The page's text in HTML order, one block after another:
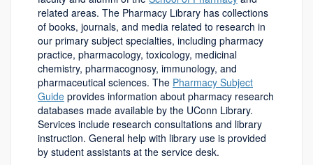
related areas. The Pharmacy Library has collections
of books, journals, and media related to research in
our primary subject specialties, including pharmacy
practice, pharmacology, toxicology, medicinal
chemistry, pharmacognosy, immunology, and
pharmaceutical sciences. The Pharmacy Subject
Guide provides information about pharmacy research
databases made available by the UConn Library.
Services include research consultations and library
instruction. General help with library use is provided
by student assistants at the service desk.